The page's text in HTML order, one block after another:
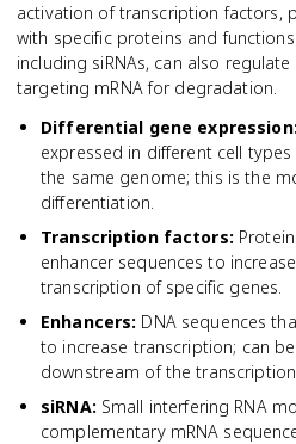
activation of transcription factors,
with specific proteins and
including siRNAs, can also
targeting mRNA for degradation.
Differential gene expression:
expressed in different cell
the same genome; this is the
differentiation.
Transcription factors:
enhancer sequences to
transcription of specific genes.
Enhancers: DNA sequences
to increase transcription; can
downstream of the
siRNA: Small interfering RNA
complementary mRNA